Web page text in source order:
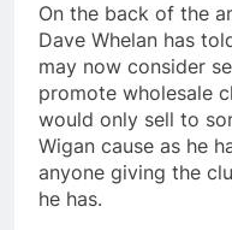
On the back of the
Dave Whelan has
may now consider
promote wholesale
would only sell to
Wigan cause as he
anyone giving the
he has.